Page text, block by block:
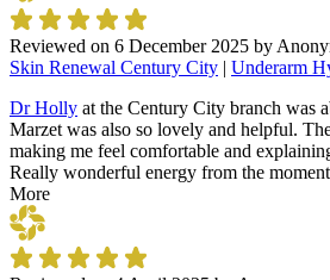
Reviewed on 6 December 2025 by
Skin Renewal Century City | Underarm
Dr Holly at the Century City branch was
Marzet was also so lovely and helpful.
making me feel comfortable and
Really wonderful energy from the
More